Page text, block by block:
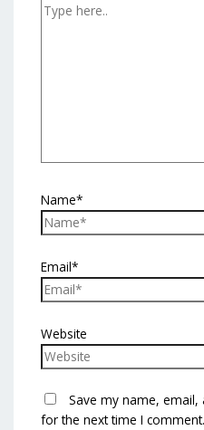
Name*
Email*
Website
Save my name,
for the next time I comment.